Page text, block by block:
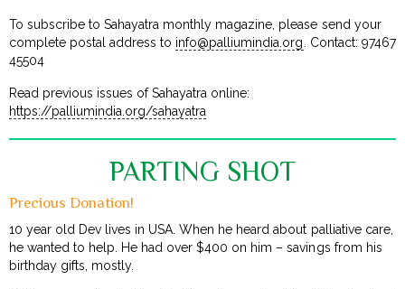
To subscribe to Sahayatra monthly magazine, please send your
complete postal address to info@palliumindia.org . Contact: 97467
45504
Read previous issues of Sahayatra online:
https://palliumindia.org/sahayatra
PARTING SHOT
Precious Donation!
10 year old Dev lives in USA. When he heard about palliative care,
he wanted to help. He had over $400 on him – savings from his
birthday gifts, mostly.